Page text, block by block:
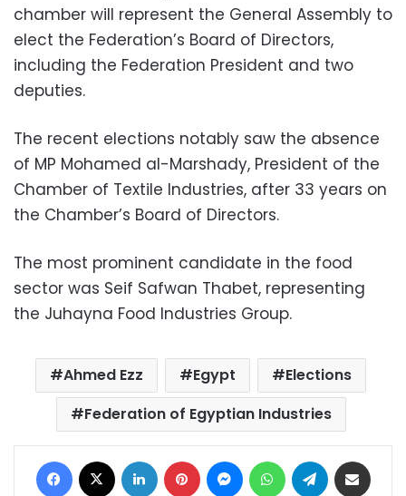
chamber will represent the General Assembly to
elect the Federation’s Board of Directors,
including the Federation President and two
deputies.
The recent elections notably saw the absence
of MP Mohamed al-Marshady, President of the
Chamber of Textile Industries, after 33 years on
the Chamber’s Board of Directors.
The most prominent candidate in the food
sector was Seif Safwan Thabet, representing
the Juhayna Food Industries Group.
Ahmed Ezz Egypt
Elections
Federation of Egyptian Industries
Facebook LinkedIn Pinterest MessengerWhatsAppTelegram